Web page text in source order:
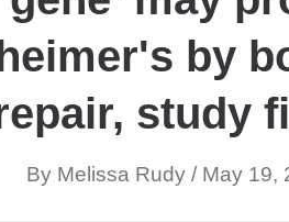
by
study
By Melissa Rudy May 19,